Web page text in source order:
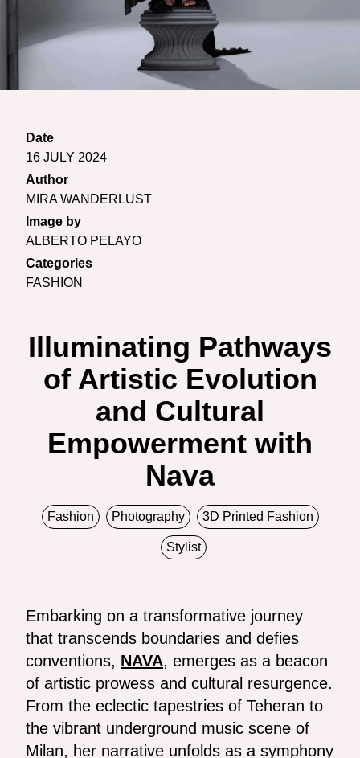
Date
16 JULY 2024
Author
MIRA WANDERLUST
Image by
ALBERTO PELAYO
Categories
FASHION
Illuminating Pathways
of Artistic Evolution
and Cultural
Empowerment with
Nava
Fashion Photography 3D Printed Fashion
Stylist
Embarking on a transformative journey
that transcends boundaries and defies
conventions, NAVA, emerges as a beacon
of artistic prowess and cultural resurgence.
From the eclectic tapestries of Teheran to
the vibrant underground music scene of
Milan, her narrative unfolds as a symphony